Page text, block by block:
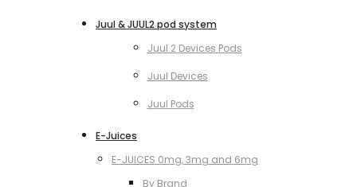
Juul & JUUL2 pod system
Juul 2 Devices Pods
Juul Devices
Juul Pods
E-Juices
E-JUICES 0mg, 3mg and 6mg
By Brand